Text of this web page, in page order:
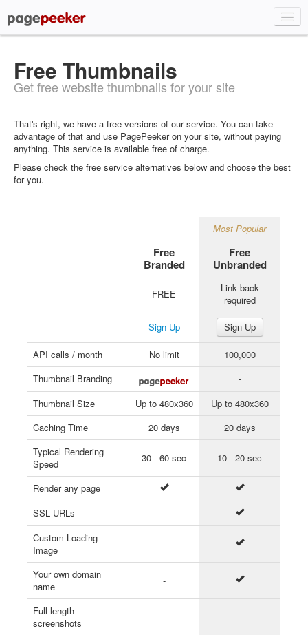
Plans & Pricing
Demo
Free Thumbnails
Get free website thumbnails for your site
That's right, we have a free versions of our service. You can take
advantage of that and use PagePeeker on your site, without paying
anything. This service is available free of charge.
Please check the free service alternatives below and choose the best
for you.
Most Popular
Free
Branded
Free
Unbranded
FREE
Link back
required
Sign Up Sign Up
API calls / month No limit
100,000
Thumbnail Branding
-
Thumbnail Size
Up to 480x360
Up to 480x360
Caching Time
20 days
20 days
Typical Rendering
Speed
30 - 60 sec 10 - 20 sec
Render any page
SSL URLs
-
Custom Loading
Image
-
Your own domain
name
-
Full length
screenshots
- -